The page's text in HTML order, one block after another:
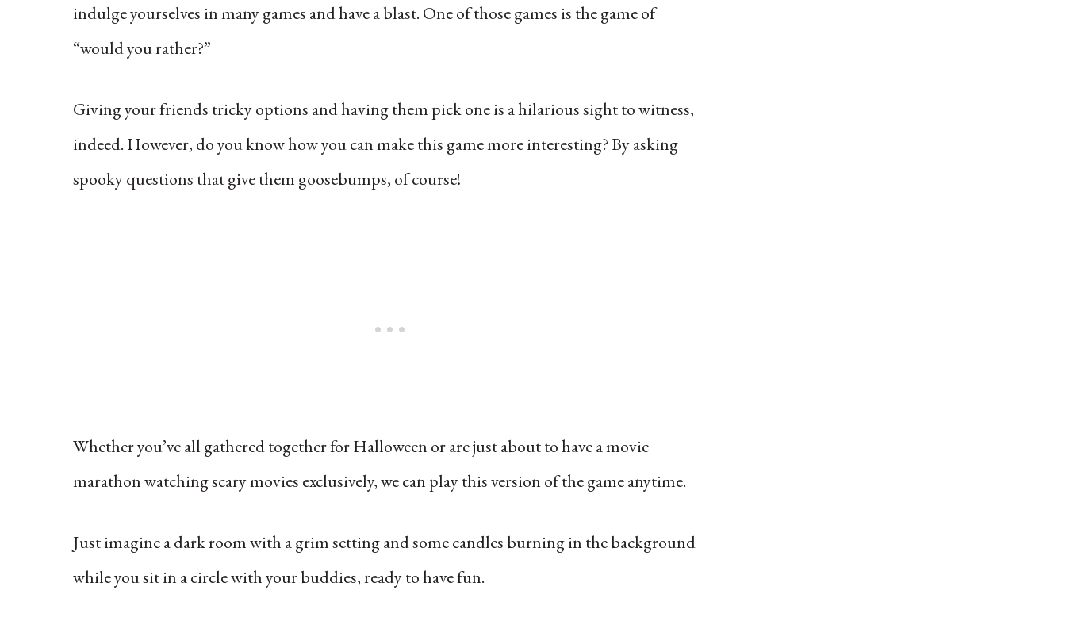
indulge yourselves in many games and have a blast. One of those games is the game of
“would you rather?”
Giving your friends tricky options and having them pick one is a hilarious sight to witness,
indeed. However, do you know how you can make this game more interesting? By asking
spooky questions that give them goosebumps, of course!
Whether you’ve all gathered together for Halloween or are just about to have a movie
marathon watching scary movies exclusively, we can play this version of the game‌ anytime.
Just imagine a dark room with a grim setting and some candles burning in the background
while you sit in a circle with your buddies, ready to have fun.